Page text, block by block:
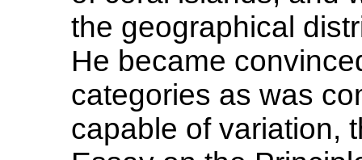
the geographical
He became
categories as was
capable of variation,